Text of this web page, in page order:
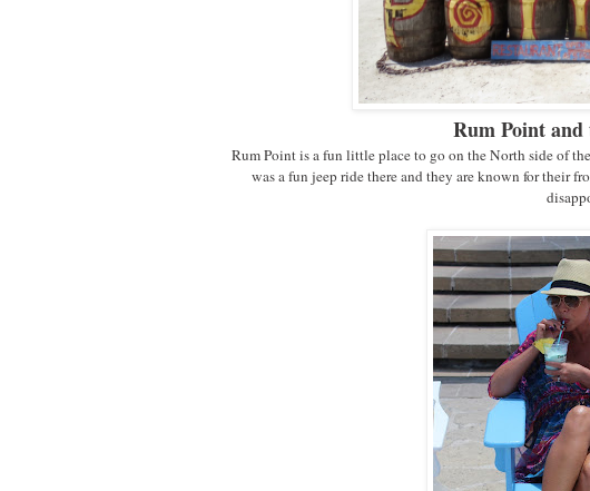
Rum Point
Rum Point is a fun little place to go on the North side of
was a fun jeep ride there and they are known for their